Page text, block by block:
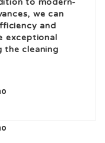
to modern-
we can
and
exceptional
the cleaning